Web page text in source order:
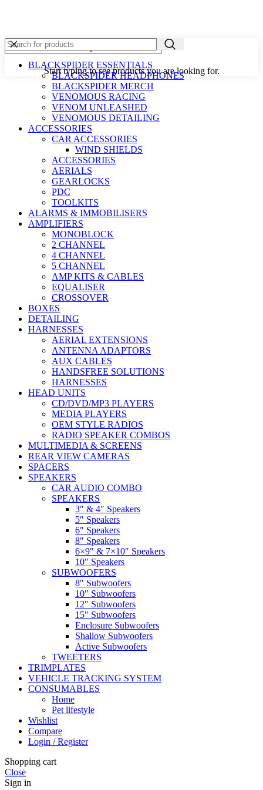
Start typing to see products you are looking for.
BLACKSPIDER ESSENTIALS
BLACKSPIDER HEADPHONES
BLACKSPIDER MERCH
VENOMOUS RACING
VENOM UNLEASHED
VENOMOUS DETAILING
ACCESSORIES
CAR ACCESSORIES
WIND SHIELDS
ACCESSORIES
AERIALS
GEARLOCKS
PDC
TOOLKITS
ALARMS & IMMOBILISERS
AMPLIFIERS
MONOBLOCK
2 CHANNEL
4 CHANNEL
5 CHANNEL
AMP KITS & CABLES
EQUALISER
CROSSOVER
BOXES
DETAILING
HARNESSES
AERIAL EXTENSIONS
ANTENNA ADAPTORS
AUX CABLES
HANDSFREE SOLUTIONS
HARNESSES
HEAD UNITS
CD/DVD/MP3 PLAYERS
MEDIA PLAYERS
OEM STYLE RADIOS
RADIO SPEAKER COMBOS
MULTIMEDIA & SCREENS
REAR VIEW CAMERAS
SPACERS
SPEAKERS
CAR AUDIO COMBO
SPEAKERS
3″ & 4″ Speakers
5″ Speakers
6″ Speakers
8″ Speakers
6×9″ & 7×10″ Speakers
10″ Speakers
SUBWOOFERS
8″ Subwoofers
10″ Subwoofers
12″ Subwoofers
15″ Subwoofers
Enclosure Subwoofers
Shallow Subwoofers
Active Subwoofers
TWEETERS
TRIMPLATES
VEHICLE TRACKING SYSTEM
CONSUMABLES
Home
Pet lifestyle
Wishlist
Compare
Login / Register
Shopping cart
Close
Sign in